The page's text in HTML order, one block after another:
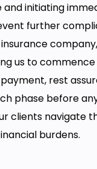
initiating
further
us to
rest
phase before
clients navigate
burdens.